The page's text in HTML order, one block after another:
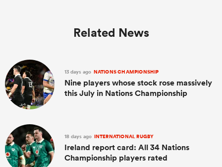
Related News
13 days ago NATIONS CHAMPIONSHIP
Nine players whose stock rose massively
this July in Nations Championship
18 days ago INTERNATIONAL RUGBY
Ireland report card: All 34 Nations
Championship players rated